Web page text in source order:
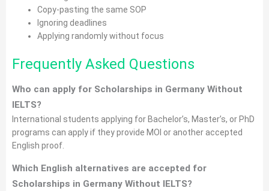
Copy-pasting the same SOP
Ignoring deadlines
Applying randomly without focus
Frequently Asked Questions
Who can apply for Scholarships in Germany Without
IELTS?
International students applying for Bachelor’s, Master’s, or PhD
programs can apply if they provide MOI or another accepted
English proof.
Which English alternatives are accepted for
Scholarships in Germany Without IELTS?